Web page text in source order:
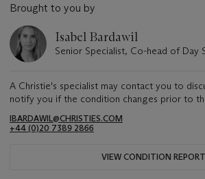
Brought to you by
Isabel Bardawil
Senior Specialist, Co-head of Day
A Christie's specialist may contact you to
notify you if the condition changes prior to
IBARDAWIL@CHRISTIES.COM
+44 (0)20 7389 2866
VIEW CONDITION REPORT